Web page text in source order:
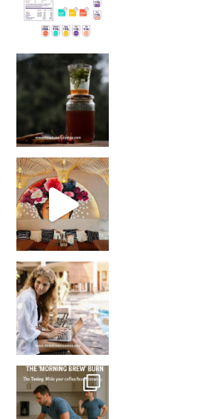
Sip Your Way to Immunity Bliss: 5 Must-Try Ayurv
Came for the vibes, staye
How many times have we skipped a workout because